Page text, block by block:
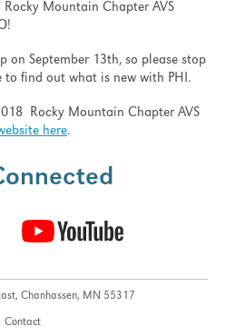
Mountain Chapter AVS
on September 13th, so please stop
find out what is new with PHI.
Rocky Mountain Chapter AVS
here.
Chanhassen, MN 55317
Contact